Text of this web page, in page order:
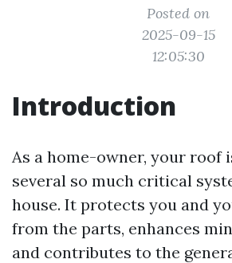
Posted on
2025-09-15
12:05:30
Introduction
As a home-owner, your roof
several so much critical
house. It protects you and
from the parts, enhances
and contributes to the